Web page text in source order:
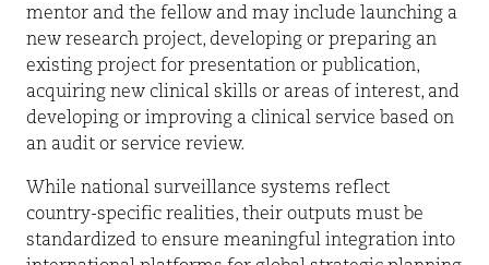
mentor and the fellow and may include launching a
new research project, developing or preparing an
existing project for presentation or publication,
acquiring new clinical skills or areas of interest, and
developing or improving a clinical service based on
an audit or service review.
While national surveillance systems reflect
country-specific realities, their outputs must be
standardized to ensure meaningful integration into